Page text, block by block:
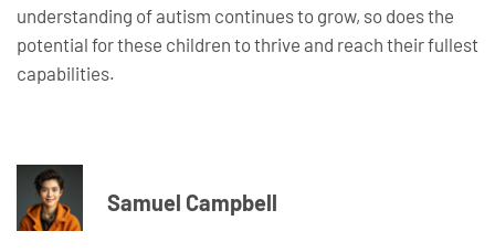
understanding of autism continues to grow, so does the
potential for these children to thrive and reach their fullest
capabilities.
Samuel Campbell